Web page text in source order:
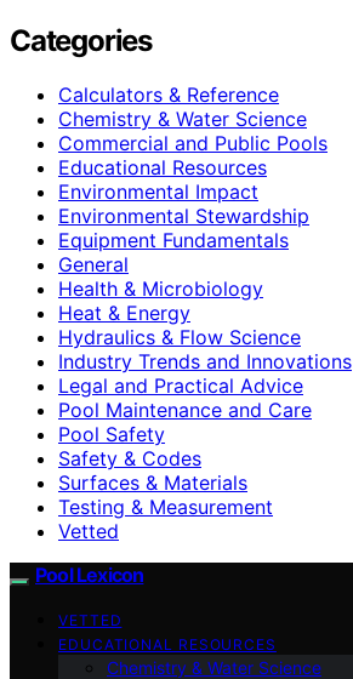
Categories
Calculators & Reference
Chemistry & Water Science
Commercial and Public Pools
Educational Resources
Environmental Impact
Environmental Stewardship
Equipment Fundamentals
General
Health & Microbiology
Heat & Energy
Hydraulics & Flow Science
Industry Trends and Innovations
Legal and Practical Advice
Pool Maintenance and Care
Pool Safety
Safety & Codes
Surfaces & Materials
Testing & Measurement
Vetted
Pool Lexicon
VETTED
EDUCATIONAL RESOURCES
Chemistry & Water Science